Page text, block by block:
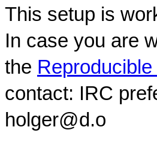
This setup is
In case you are
the
contact: IRC
holger@d.o